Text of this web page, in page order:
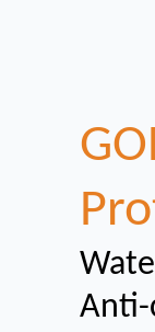
Anti-